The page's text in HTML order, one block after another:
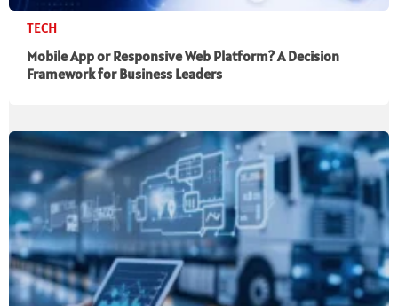
TECH
Mobile App or Responsive Web Platform? A Decision
Framework for Business Leaders